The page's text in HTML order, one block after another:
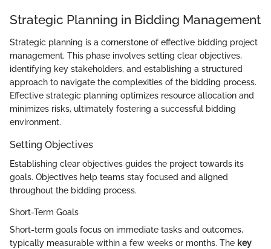
Strategic Planning in Bidding Management
Strategic planning is a cornerstone of effective bidding project
management. This phase involves setting clear objectives,
identifying key stakeholders, and establishing a structured
approach to navigate the complexities of the bidding process.
Effective strategic planning optimizes resource allocation and
minimizes risks, ultimately fostering a successful bidding
environment.
Setting Objectives
Establishing clear objectives guides the project towards its
goals. Objectives help teams stay focused and aligned
throughout the bidding process.
Short-Term Goals
Short-term goals focus on immediate tasks and outcomes,
typically measurable within a few weeks or months. The key